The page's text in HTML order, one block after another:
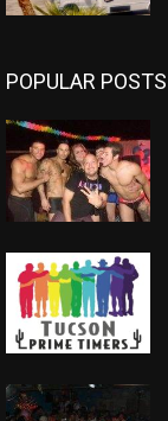
POPULAR POSTS